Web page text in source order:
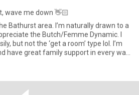
wave me down 👋🏻
the Butch/Femme Dynamic. I
but not the ‘get a room’ type lol. I’m
have great family support in every way.
red meat, however, I do eat chicken and